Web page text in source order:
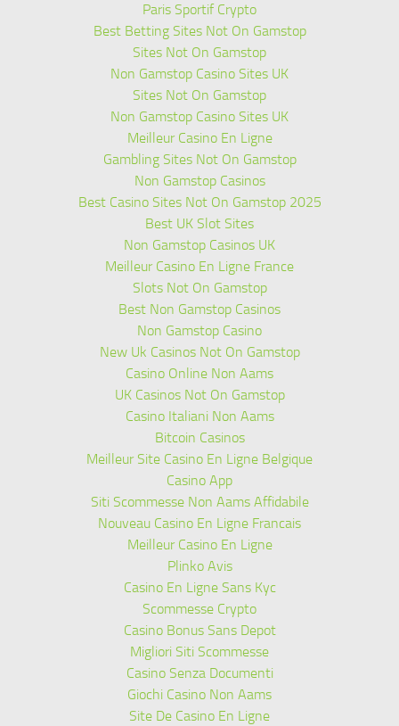
Paris Sportif Crypto
Best Betting Sites Not On Gamstop
Sites Not On Gamstop
Non Gamstop Casino Sites UK
Sites Not On Gamstop
Non Gamstop Casino Sites UK
Meilleur Casino En Ligne
Gambling Sites Not On Gamstop
Non Gamstop Casinos
Best Casino Sites Not On Gamstop 2025
Best UK Slot Sites
Non Gamstop Casinos UK
Meilleur Casino En Ligne France
Slots Not On Gamstop
Best Non Gamstop Casinos
Non Gamstop Casino
New Uk Casinos Not On Gamstop
Casino Online Non Aams
UK Casinos Not On Gamstop
Casino Italiani Non Aams
Bitcoin Casinos
Meilleur Site Casino En Ligne Belgique
Casino App
Siti Scommesse Non Aams Affidabile
Nouveau Casino En Ligne Francais
Meilleur Casino En Ligne
Plinko Avis
Casino En Ligne Sans Kyc
Scommesse Crypto
Casino Bonus Sans Depot
Migliori Siti Scommesse
Casino Senza Documenti
Giochi Casino Non Aams
Site De Casino En Ligne